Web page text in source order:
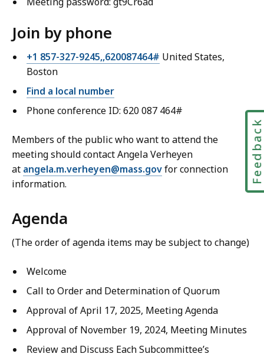
Join by phone
+1 857-327-9245,,620087464# United States,
Boston
Find a local number
Phone conference ID: 620 087 464#
Members of the public who want to attend the
meeting should contact Angela Verheyen
at angela.m.verheyen@mass.govfor connection
information.
Agenda
(The order of agenda items may be subject to change)
Welcome
Call to Order and Determination of Quorum
Approval of April 17, 2025, Meeting Agenda
Approval of November 19, 2024, Meeting Minutes
Review and Discuss Each Subcommittee’s
Feedback